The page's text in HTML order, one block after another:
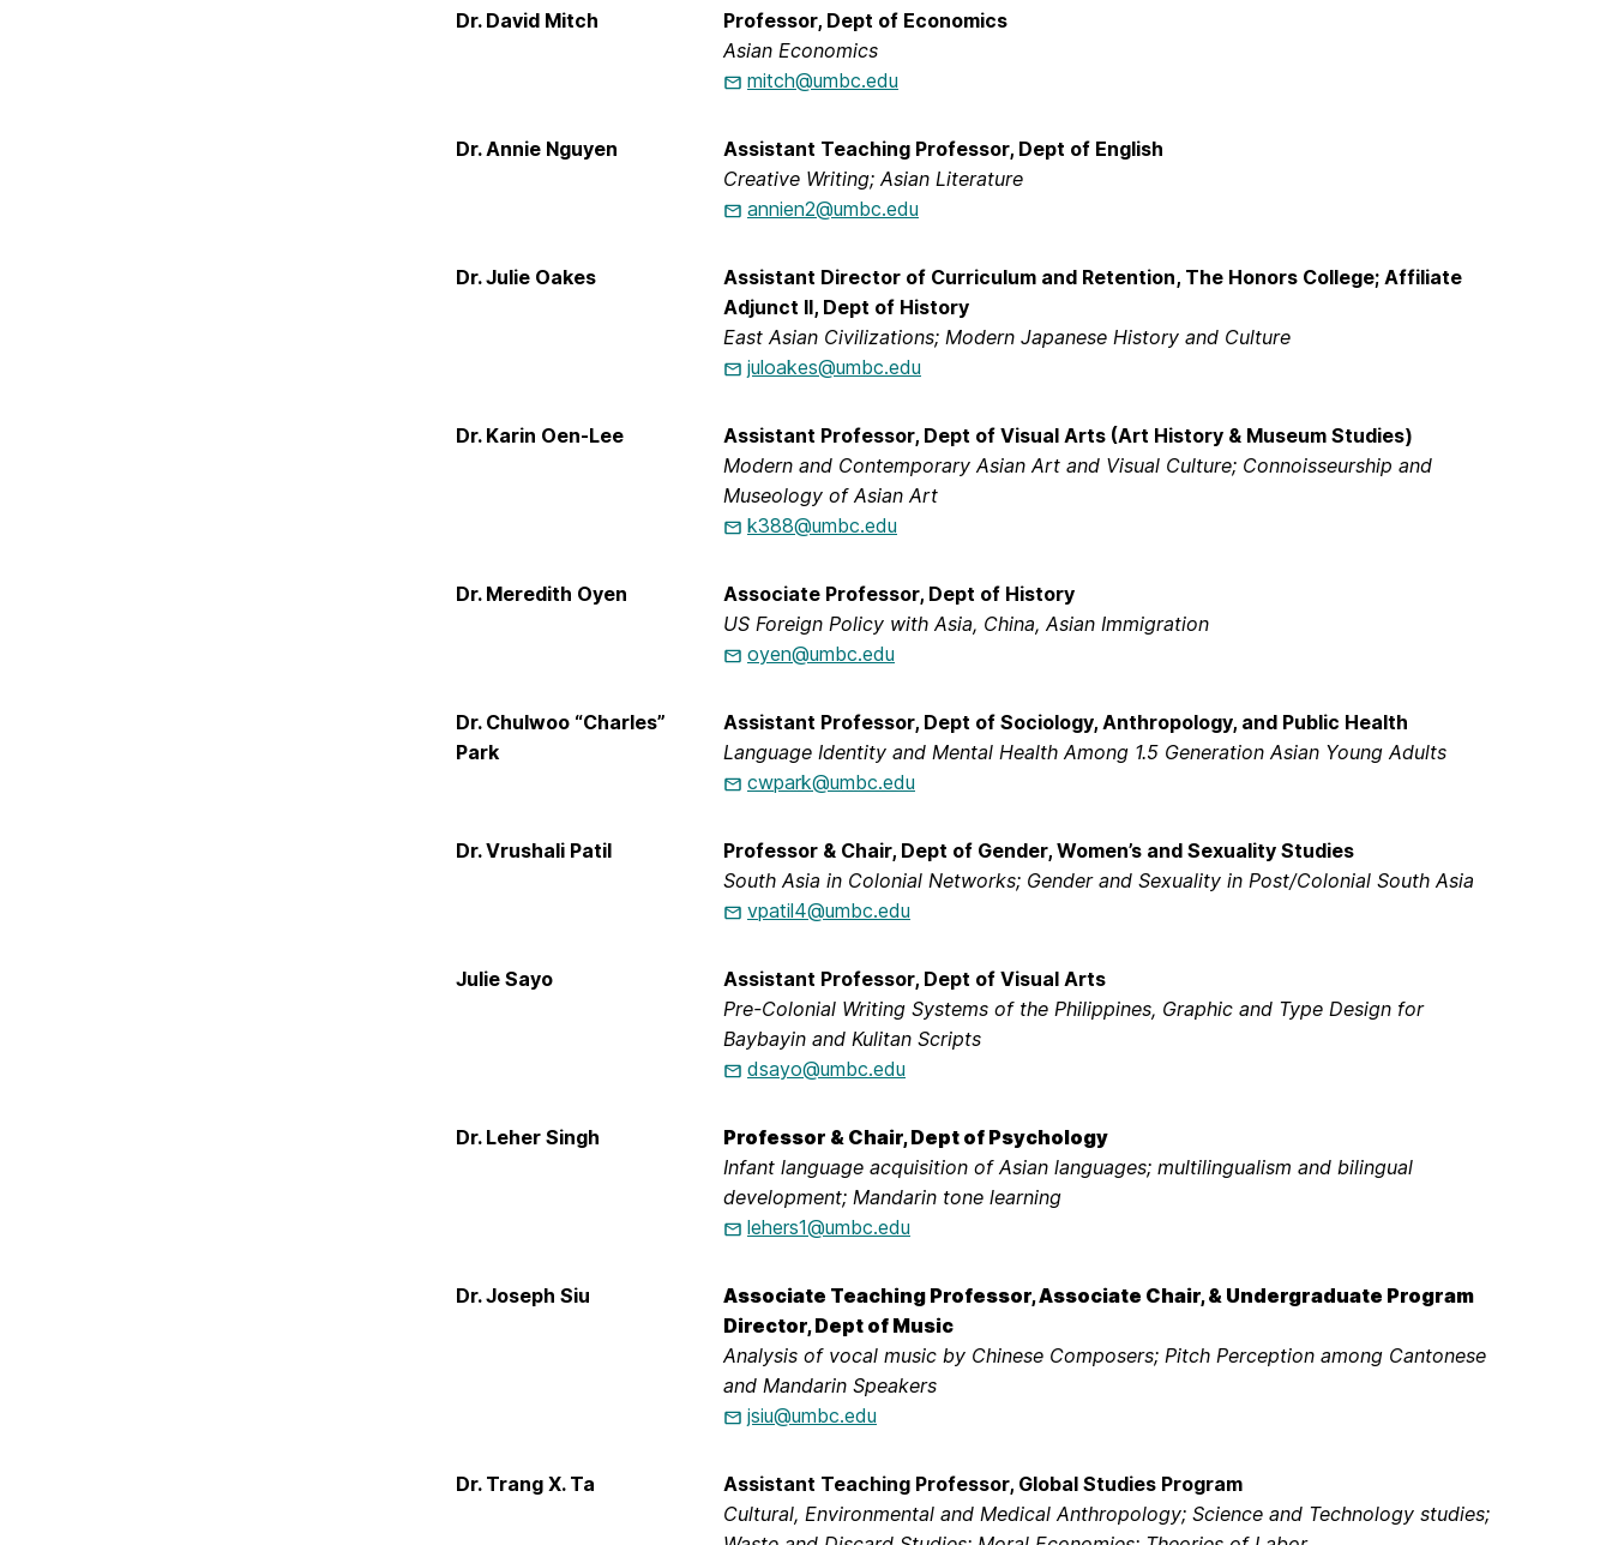
Dr. David Mitch
Professor, Dept of Economics
Asian Economics
mitch@umbc.edu
Dr. Annie Nguyen
Assistant Teaching Professor, Dept of English
Creative Writing; Asian Literature
annien2@umbc.edu
Dr. Julie Oakes
Assistant Director of Curriculum and Retention, The Honors College; Affiliate
Adjunct II, Dept of History
East Asian Civilizations; Modern Japanese History and Culture
juloakes@umbc.edu
Dr. Karin Oen-Lee
Assistant Professor, Dept of Visual Arts (Art History & Museum Studies)
Modern and Contemporary Asian Art and Visual Culture; Connoisseurship and
Museology of Asian Art
k388@umbc.edu
Dr. Meredith Oyen
Associate Professor, Dept of History
US Foreign Policy with Asia, China, Asian Immigration
oyen@umbc.edu
Dr. Chulwoo “Charles”
Park
Assistant Professor, Dept of Sociology, Anthropology, and Public Health
Language Identity and Mental Health Among 1.5 Generation Asian Young Adults
cwpark@umbc.edu
Dr. Vrushali Patil
Professor & Chair, Dept of Gender, Women’s and Sexuality Studies
South Asia in Colonial Networks; Gender and Sexuality in Post/Colonial South Asia
vpatil4@umbc.edu
Julie Sayo
Assistant Professor, Dept of Visual Arts
Pre-Colonial Writing Systems of the Philippines, Graphic and Type Design for
Baybayin and Kulitan Scripts
dsayo@umbc.edu
Dr. Leher Singh
Professor & Chair, Dept of Psychology
Infant language acquisition of Asian languages; multilingualism and bilingual
development; Mandarin tone learning
lehers1@umbc.edu
Dr. Joseph Siu
Associate Teaching Professor, Associate Chair, & Undergraduate Program
Director, Dept of Music
Analysis of vocal music by Chinese Composers; Pitch Perception among Cantonese
and Mandarin Speakers
jsiu@umbc.edu
Dr. Trang X. Ta
Assistant Teaching Professor, Global Studies Program
Cultural, Environmental and Medical Anthropology; Science and Technology studies;